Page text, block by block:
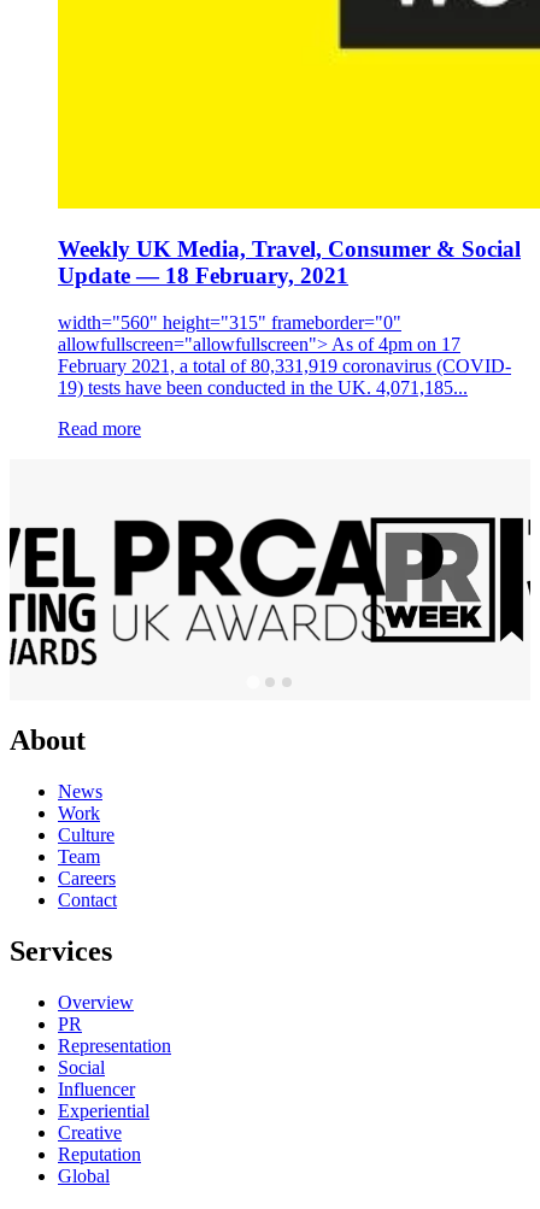
Weekly UK Media, Travel, Consumer & Social
Update — 18 February, 2021
width="560" height="315" frameborder="0"
allowfullscreen="allowfullscreen"> As of 4pm on 17
February 2021, a total of 80,331,919 coronavirus (COVID-
19) tests have been conducted in the UK. 4,071,185...
Read more
About
News
Work
Culture
Team
Careers
Contact
Services
Overview
PR
Representation
Social
Influencer
Experiential
Creative
Reputation
Global